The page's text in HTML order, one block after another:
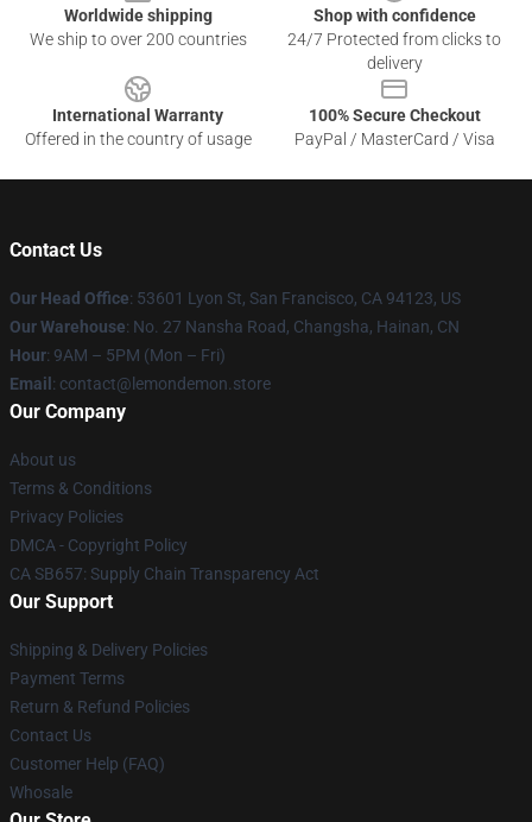
Worldwide shipping
We ship to over 200 countries
Shop with confidence
24/7 Protected from clicks to
delivery
International Warranty
Offered in the country of usage
100% Secure Checkout
PayPal / MasterCard / Visa
Contact Us
Our Head Office: 53601 Lyon St, San Francisco, CA 94123, US
Our Warehouse: No. 27 Nansha Road, Changsha, Hainan, CN
Hour: 9AM – 5PM (Mon – Fri)
Email : contact@lemondemon.store
Our Company
About us
Terms & Conditions
Privacy Policies
DMCA - Copyright Policy
CA SB657: Supply Chain Transparency Act
Our Support
Shipping & Delivery Policies
Payment Terms
Return & Refund Policies
Contact Us
Customer Help (FAQ)
Whosale